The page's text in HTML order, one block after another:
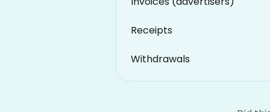
Receipts
Withdrawals